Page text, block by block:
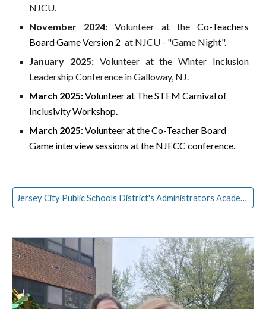
NJCU.
November 2024: Volunteer at the Co-Teachers
Board Game Version 2 at NJCU - "Game Night".
January 2025: Volunteer at the Winter Inclusion
Leadership Conference in Galloway, NJ.
March 2025:Volunteer at The STEM Carnival of
Inclusivity Workshop.
March 2025: Volunteer at the Co-Teacher Board
Game interview sessions at the NJECC conference.
Jersey City Public Schools District's Administrators Academy